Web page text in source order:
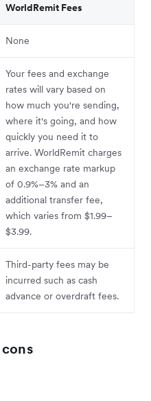
WorldRemit Fees
None
Your fees and exchange
rates will vary based on
how much you're sending,
where it's going, and how
quickly you need it to
arrive. WorldRemit charges
an exchange rate markup
of 0.9%–3% and an
additional transfer fee,
which varies from $1.99–
$3.99.
Third-party fees may be
incurred such as cash
advance or overdraft fees.